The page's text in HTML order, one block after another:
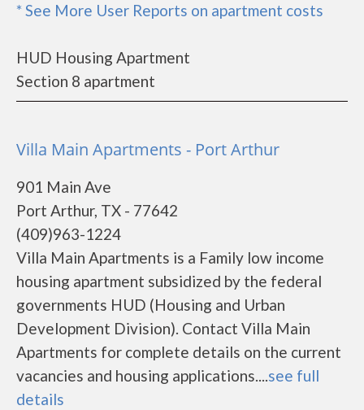
* See More User Reports on apartment costs
HUD Housing Apartment
Section 8 apartment
Villa Main Apartments - Port Arthur
901 Main Ave
Port Arthur, TX - 77642
(409)963-1224
Villa Main Apartments is a Family low income
housing apartment subsidized by the federal
governments HUD (Housing and Urban
Development Division). Contact Villa Main
Apartments for complete details on the current
vacancies and housing applications....see full
details